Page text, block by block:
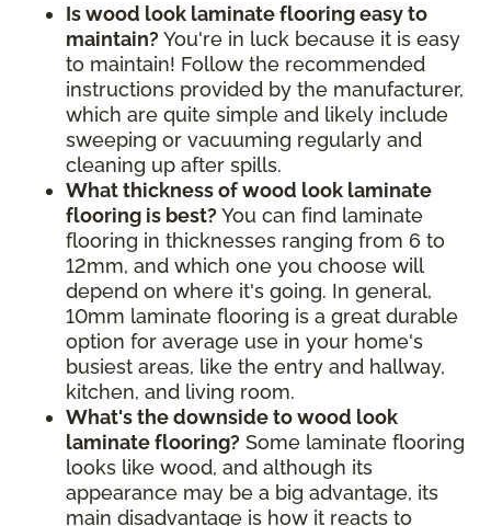
Is wood look laminate flooring easy to
maintain? You're in luck because it is easy
to maintain! Follow the recommended
instructions provided by the manufacturer,
which are quite simple and likely include
sweeping or vacuuming regularly and
cleaning up after spills.
What thickness of wood look laminate
flooring is best? You can find laminate
flooring in thicknesses ranging from 6 to
12mm, and which one you choose will
depend on where it's going. In general,
10mm laminate flooring is a great durable
option for average use in your home's
busiest areas, like the entry and hallway,
kitchen, and living room.
What's the downside to wood look
laminate flooring? Some laminate flooring
looks like wood, and although its
appearance may be a big advantage, its
main disadvantage is how it reacts to